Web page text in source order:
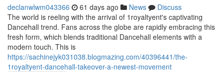
declanwlwm043366 61 days ago News
Discuss
The world is reeling with the arrival of 1royaltyent's captivating
Dancehall trend. Fans across the globe are rapidly embracing this
fresh form, which blends traditional Dancehall elements with a
modern touch. This is
https://sachinejyk031038.blogmazing.com/40396441/the-
1royaltyent-dancehall-takeover-a-newest-movement